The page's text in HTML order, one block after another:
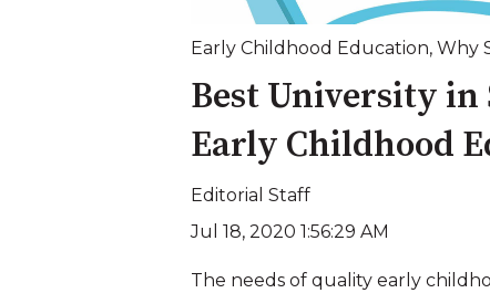
Early Childhood Education, Why
Best University in
Early Childhood
Editorial Staff
Jul 18, 2020 1:56:29 AM
The needs of quality early